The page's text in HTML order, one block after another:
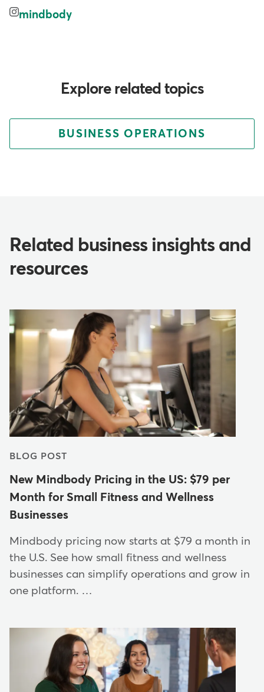
mindbody
Explore related topics
BUSINESS OPERATIONS
Related business insights and
resources
BLOG POST
New Mindbody Pricing in the US: $79 per
Month for Small Fitness and Wellness
Businesses
Mindbody pricing now starts at $79 a month in
the U.S. See how small fitness and wellness
businesses can simplify operations and grow in
one platform. …